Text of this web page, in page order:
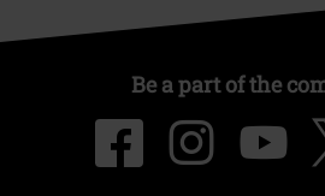
Be a part of the